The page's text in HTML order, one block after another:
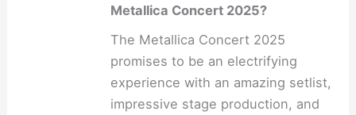
Metallica Concert 2025?
The Metallica Concert 2025
promises to be an electrifying
experience with an amazing setlist,
impressive stage production, and